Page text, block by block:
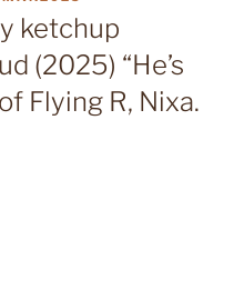
ketchup
(2025) “He’s
Flying R, Nixa.